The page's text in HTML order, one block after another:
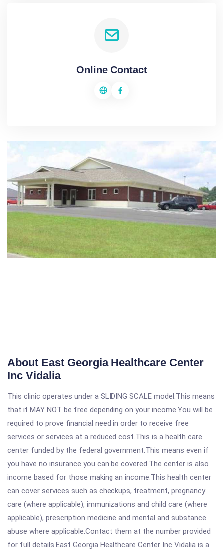
Online Contact
About East Georgia Healthcare Center
Inc Vidalia
This clinic operates under a SLIDING SCALE model.This means
that it MAY NOT be free depending on your income.You will be
required to prove financial need in order to receive free
services or services at a reduced cost.This is a health care
center funded by the federal government.This means even if
you have no insurance you can be covered.The center is also
income based for those making an income.This health center
can cover services such as checkups, treatment, pregnancy
care (where applicable), immunizations and child care (where
applicable), prescription medicine and mental and substance
abuse where applicable.Contact them at the number provided
for full details.East Georgia Healthcare Center Inc Vidalia is a